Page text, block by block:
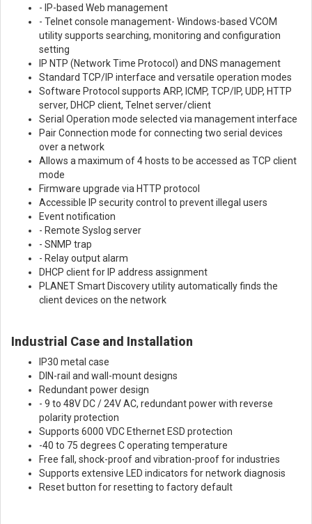
- IP-based Web management
- Telnet console management- Windows-based VCOM
utility supports searching, monitoring and configuration
setting
IP NTP (Network Time Protocol) and DNS management
Standard TCP/IP interface and versatile operation modes
Software Protocol supports ARP, ICMP, TCP/IP, UDP, HTTP
server, DHCP client, Telnet server/client
Serial Operation mode selected via management interface
Pair Connection mode for connecting two serial devices
over a network
Allows a maximum of 4 hosts to be accessed as TCP client
mode
Firmware upgrade via HTTP protocol
Accessible IP security control to prevent illegal users
Event notification
- Remote Syslog server
- SNMP trap
- Relay output alarm
DHCP client for IP address assignment
PLANET Smart Discovery utility automatically finds the
client devices on the network
Industrial Case and Installation
IP30 metal case
DIN-rail and wall-mount designs
Redundant power design
- 9 to 48V DC / 24V AC, redundant power with reverse
polarity protection
Supports 6000 VDC Ethernet ESD protection
-40 to 75 degrees C operating temperature
Free fall, shock-proof and vibration-proof for industries
Supports extensive LED indicators for network diagnosis
Reset button for resetting to factory default